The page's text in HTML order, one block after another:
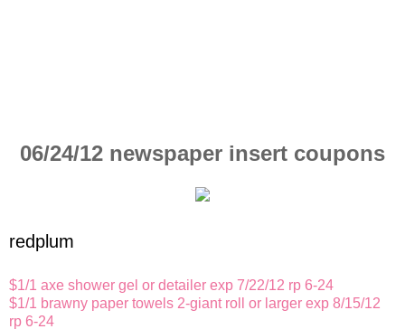
06/24/12 newspaper insert coupons
redplum
$1/1 axe shower gel or detailer exp 7/22/12 rp 6-24
$1/1 brawny paper towels 2-giant roll or larger exp 8/15/12
rp 6-24